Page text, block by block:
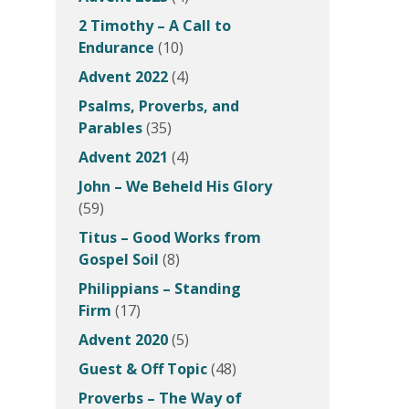
2 Timothy – A Call to
Endurance (10)
Advent 2022(4)
Psalms, Proverbs, and
Parables(35)
Advent 2021 (4)
John – We Beheld His Glory
(59)
Titus – Good Works from
Gospel Soil (8)
Philippians – Standing
Firm (17)
Advent 2020(5)
Guest & Off Topic(48)
Proverbs – The Way of